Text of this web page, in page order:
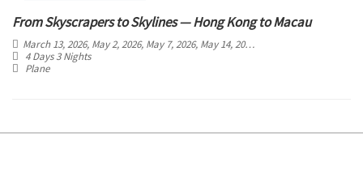
From Skyscrapers to Skylines — Hong Kong to Macau
March 13, 2026, May 2, 2026, May 7, 2026, May 14, 2026
4 Days 3 Nights
Plane